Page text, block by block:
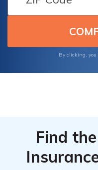
By clicking, you
Find